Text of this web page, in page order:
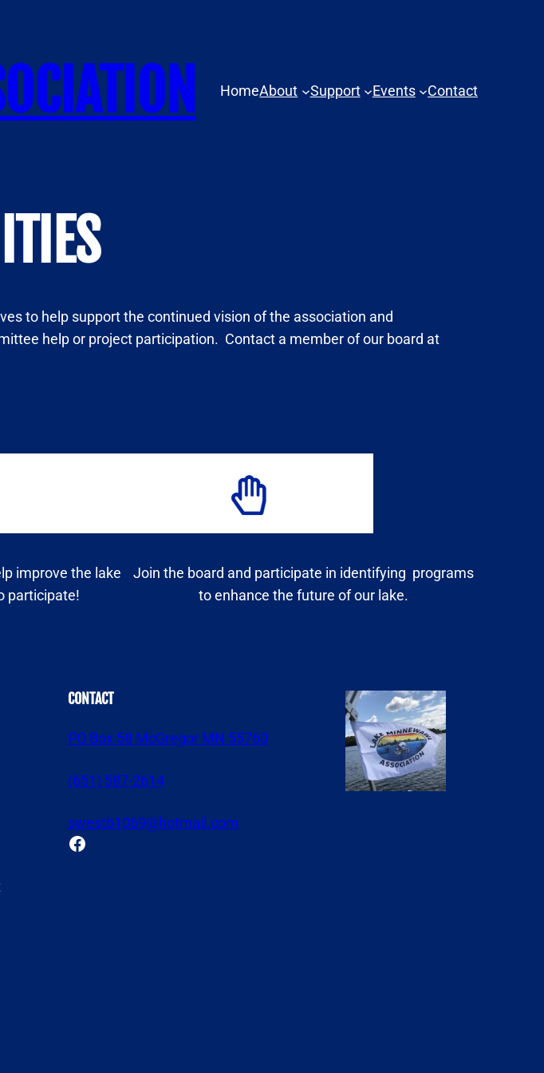
HomeAbout Support Events Contact
to help support the continued vision of the association and
help or project participation. Contact a member of our board at
improve the lake
participate!
Join the board and participate in identifying programs
to enhance the future of our lake.
CONTACT
PO Box 58 McGregor MN 55760
(651) 587-2614
swestb1069@hotmail.com
Facebook